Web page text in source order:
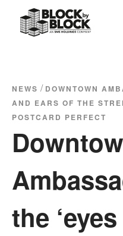
NEWS / DOWNTOWN
AND EARS OF THE
POSTCARD PERFECT
the